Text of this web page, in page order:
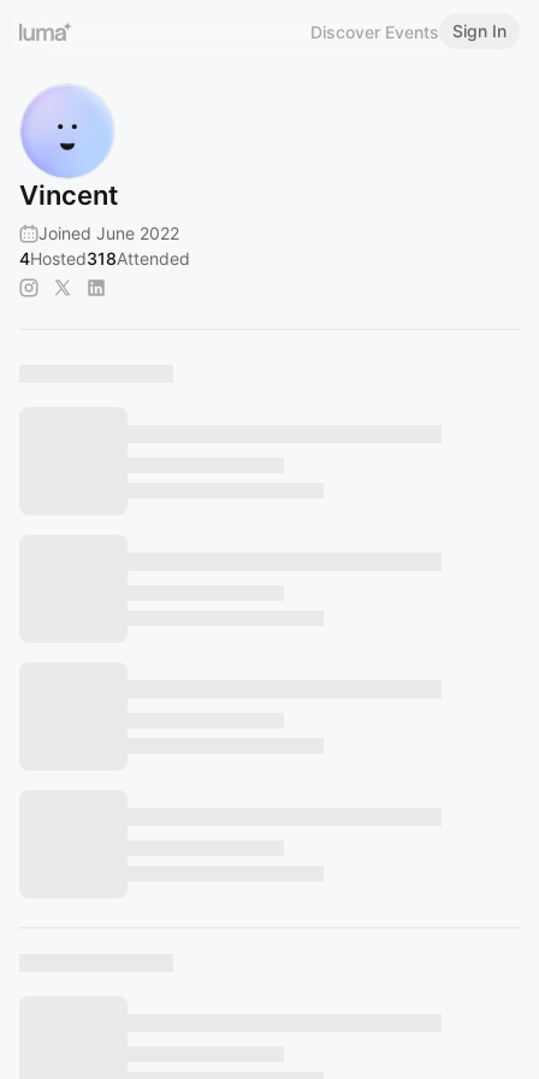
Discover Events Sign In
Vincent
Joined June 2022
4Hosted318Attended